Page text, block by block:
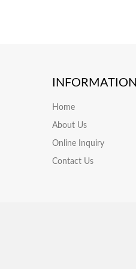
INFORMATION
Home
About Us
Online Inquiry
Contact Us